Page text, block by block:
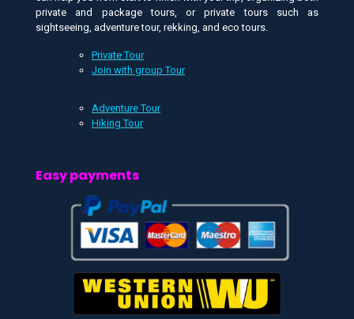
private and package tours, or private tours such as
sightseeing, adventure tour, rekking, and eco tours.
Private Tour
Join with group Tour
Adventure Tour
Hiking Tour
Easy payments